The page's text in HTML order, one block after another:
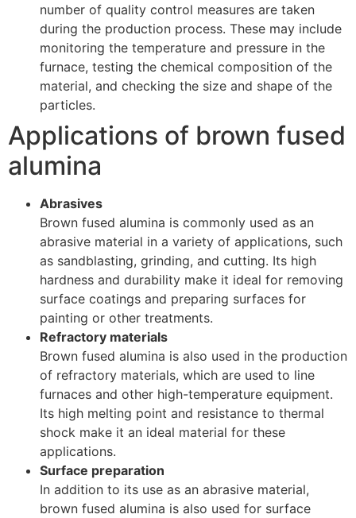
number of quality control measures are taken
during the production process. These may include
monitoring the temperature and pressure in the
furnace, testing the chemical composition of the
material, and checking the size and shape of the
particles.
Applications of brown fused
alumina
Abrasives
Brown fused alumina is commonly used as an
abrasive material in a variety of applications, such
as sandblasting, grinding, and cutting. Its high
hardness and durability make it ideal for removing
surface coatings and preparing surfaces for
painting or other treatments.
Refractory materials
Brown fused alumina is also used in the production
of refractory materials, which are used to line
furnaces and other high-temperature equipment.
Its high melting point and resistance to thermal
shock make it an ideal material for these
applications.
Surface preparation
In addition to its use as an abrasive material,
brown fused alumina is also used for surface